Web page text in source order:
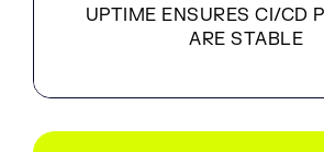
UPTIME ENSURES CI/CD
ARE STABLE